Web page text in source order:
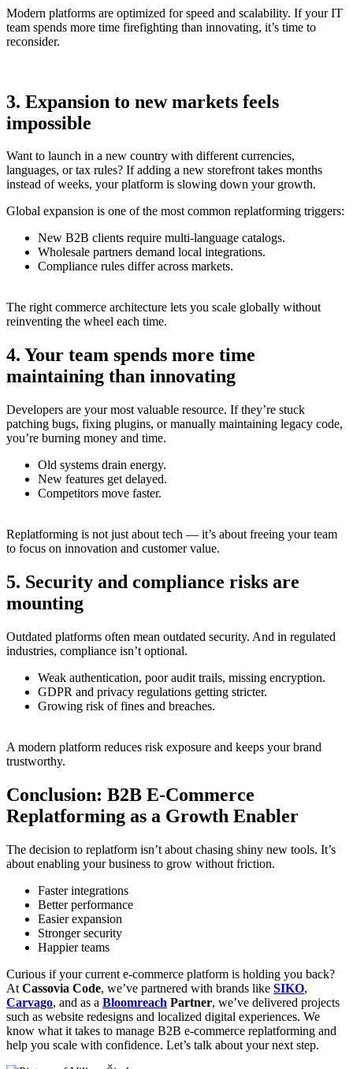
Modern platforms are optimized for speed and scalability. If your IT
team spends more time firefighting than innovating, it’s time to
reconsider.
3. Expansion to new markets feels
impossible
Want to launch in a new country with different currencies,
languages, or tax rules? If adding a new storefront takes months
instead of weeks, your platform is slowing down your growth.
Global expansion is one of the most common replatforming triggers:
New B2B clients require multi-language catalogs.
Wholesale partners demand local integrations.
Compliance rules differ across markets.
The right commerce architecture lets you scale globally without
reinventing the wheel each time.
4. Your team spends more time
maintaining than innovating
Developers are your most valuable resource. If they’re stuck
patching bugs, fixing plugins, or manually maintaining legacy code,
you’re burning money and time.
Old systems drain energy.
New features get delayed.
Competitors move faster.
Replatforming is not just about tech — it’s about freeing your team
to focus on innovation and customer value.
5. Security and compliance risks are
mounting
Outdated platforms often mean outdated security. And in regulated
industries, compliance isn’t optional.
Weak authentication, poor audit trails, missing encryption.
GDPR and privacy regulations getting stricter.
Growing risk of fines and breaches.
A modern platform reduces risk exposure and keeps your brand
trustworthy.
Conclusion: B2B E-Commerce
Replatforming as a Growth Enabler
The decision to replatform isn’t about chasing shiny new tools. It’s
about enabling your business to grow without friction.
Faster integrations
Better performance
Easier expansion
Stronger security
Happier teams
Curious if your current e-commerce platform is holding you back?
At Cassovia Code, we’ve partnered with brands like SIKO,
Carvago, and as a Bloomreach Partner, we’ve delivered projects
such as website redesigns and localized digital experiences. We
know what it takes to manage B2B e-commerce replatforming and
help you scale with confidence. Let’s talk about your next step.